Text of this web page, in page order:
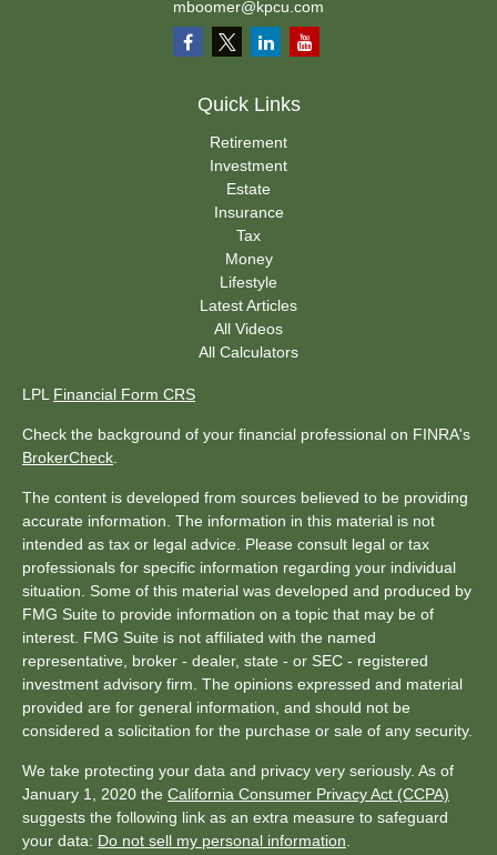
mboomer@kpcu.com
Quick Links
Retirement
Investment
Estate
Insurance
Tax
Money
Lifestyle
Latest Articles
All Videos
All Calculators
LPL Financial Form CRS
Check the background of your financial professional on FINRA's
BrokerCheck
The content is developed from sources believed to be providing
accurate information. The information in this material is not
intended as tax or legal advice. Please consult legal or tax
professionals for specific information regarding your individual
situation. Some of this material was developed and produced by
FMG Suite to provide information on a topic that may be of
interest. FMG Suite is not affiliated with the named
representative, broker - dealer, state - or SEC - registered
investment advisory firm. The opinions expressed and material
provided are for general information, and should not be
considered a solicitation for the purchase or sale of any security.
We take protecting your data and privacy very seriously. As of
January 1, 2020 the California Consumer Privacy Act (CCPA)
suggests the following link as an extra measure to safeguard
your data: Do not sell my personal information